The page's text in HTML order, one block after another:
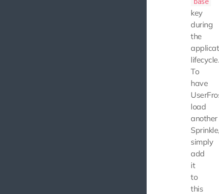
key
during
the
To
have
load
another
simply
add
it
to
this